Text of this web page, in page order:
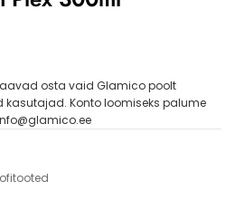
saavad osta vaid Glamico poolt
kasutajad. Konto loomiseks palume